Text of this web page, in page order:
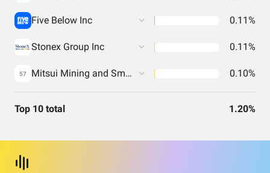
Five Below Inc 0.11%
Stonex Group Inc 0.11%
57 Mitsui Mining and Smelting Co. 0.10%
Top 10 total 1.20%